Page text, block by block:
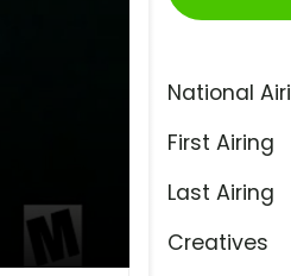
National
First Airing
Last Airing
Creatives